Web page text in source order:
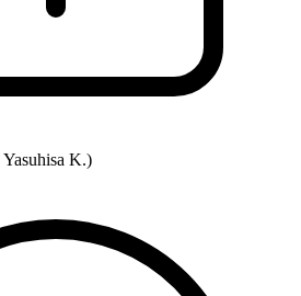
Yasuhisa K.)